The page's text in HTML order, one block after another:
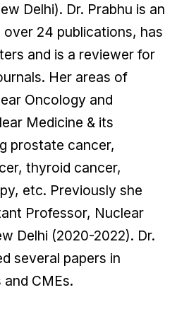
Delhi). Dr. Prabhu is an
24 publications, has
and is a reviewer for
Her areas of
Oncology and
Medicine & its
prostate cancer,
thyroid cancer,
etc. Previously she
Professor, Nuclear
Delhi (2020-2022). Dr.
several papers in
CMEs.